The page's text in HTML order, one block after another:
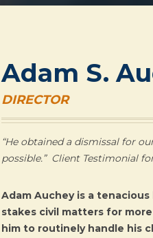
Adam S.
DIRECTOR
“He obtained a dismissal for
possible.” Client Testimonial
Adam Auchey is a
stakes civil matters for
him to routinely handle his